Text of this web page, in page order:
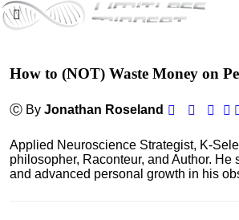
How to (NOT) Waste Money on
Ⓒ By Jonathan Roseland
Applied Neuroscience Strategist, K-
philosopher, Raconteur, and Author.
and advanced personal growth in his